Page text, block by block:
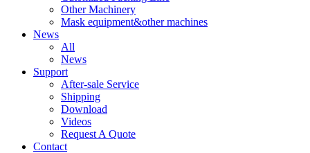
Other Machinery
Mask equipment&other machines
News
All
News
Support
After-sale Service
Shipping
Download
Videos
Request A Quote
Contact